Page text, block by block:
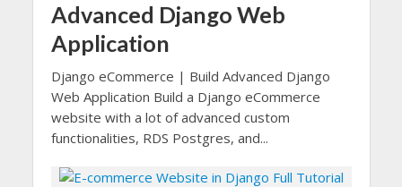
Advanced Django Web
Application
Django eCommerce | Build Advanced Django
Web Application Build a Django eCommerce
website with a lot of advanced custom
functionalities, RDS Postgres, and...